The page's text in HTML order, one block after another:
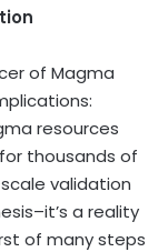
of Magma
resources
thousands of
validation
a reality
of many steps